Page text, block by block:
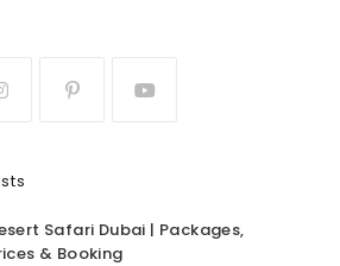
Safari Dubai | Packages,
& Booking